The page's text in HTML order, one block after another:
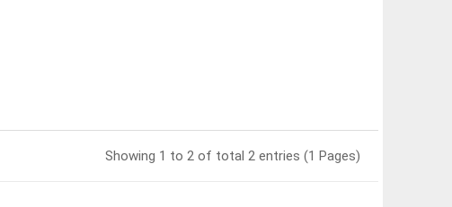
Showing 1 to 2 of total 2 entries (1 Pages)